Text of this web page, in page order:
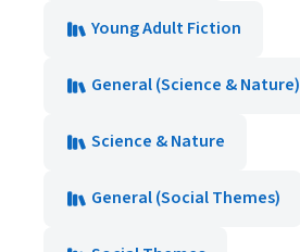
Young Adult Fiction
General (Science & Nature)
Science & Nature
General (Social Themes)